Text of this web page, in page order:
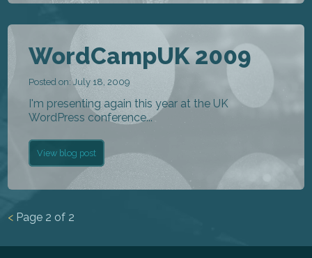
WordCampUK 2009
Posted on: July 18, 2009
I'm presenting again this year at the UK
WordPress conference...
View blog post
< Page 2 of 2